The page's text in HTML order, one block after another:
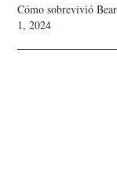
Cómo sobrevivió
1, 2024